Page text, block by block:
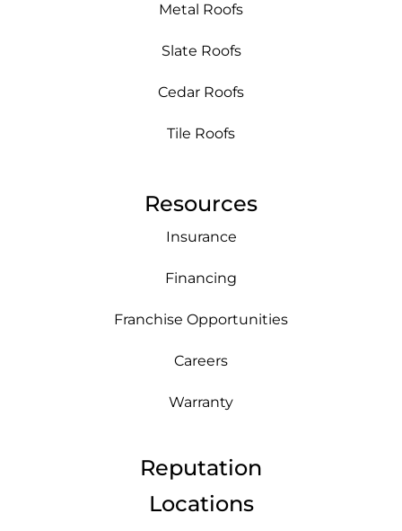
Metal Roofs
Slate Roofs
Cedar Roofs
Tile Roofs
Resources
Insurance
Financing
Franchise Opportunities
Careers
Warranty
Reputation
Locations